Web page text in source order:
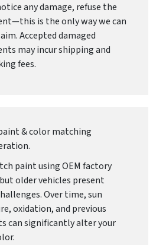
any damage, refuse the
is the only way we can
Accepted damaged
may incur shipping and
fees.
& color matching
paint using OEM factory
older vehicles present
Over time, sun
oxidation, and previous
can significantly alter your